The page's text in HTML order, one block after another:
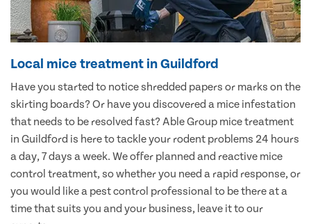
Local mice treatment in Guildford
Have you started to notice shredded papers or marks on the
skirting boards? Or have you discovered a mice infestation
that needs to be resolved fast? Able Group mice treatment
in Guildford is here to tackle your rodent problems 24 hours
a day, 7 days a week. We offer planned and reactive mice
control treatment, so whether you need a rapid response, or
you would like a pest control professional to be there at a
time that suits you and your business, leave it to our